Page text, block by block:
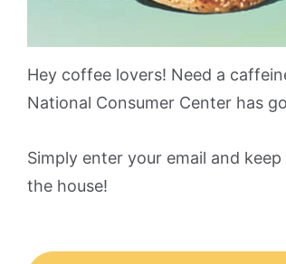
Hey coffee lovers! Need a
National Consumer Center has
Simply enter your email and
the house!